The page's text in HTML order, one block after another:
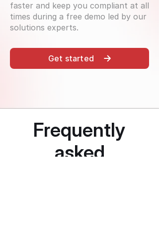
faster and keep you compliant at all
times during a free demo led by our
solutions experts.
Get started
Frequently
asked